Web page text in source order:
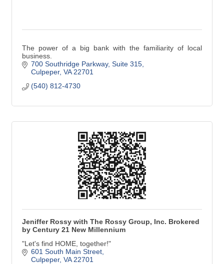
The power of a big bank with the familiarity of local
business.
700 Southridge Parkway Suite 315
Culpeper VA 22701
(540) 812-4730
Jeniffer Rossy with The Rossy Group, Inc. Brokered
by Century 21 New Millennium
"Let's find HOME, together!"
601 South Main Street
Culpeper VA 22701